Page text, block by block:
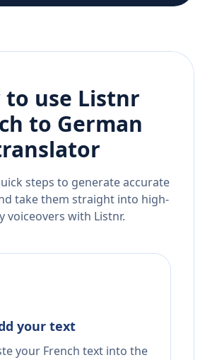
to use Listnr
to German
steps to generate accurate
take them straight into high-
voiceovers with Listnr.
your text
your French text into the